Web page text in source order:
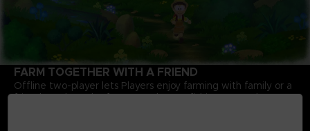
FARM TOGETHER WITH A FRIEND
Offline two-player lets Players enjoy farming with family or a
friend. Work on the farm together, go fishing, or maybe even